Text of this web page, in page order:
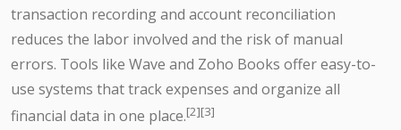
transaction recording and account reconciliation
reduces the labor involved and the risk of manual
errors. Tools like Wave and Zoho Books offer easy-to-
use systems that track expenses and organize all
financial data in one place.[2][3]